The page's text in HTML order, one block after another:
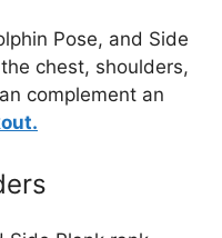
Pose, and Side
chest, shoulders,
complement an